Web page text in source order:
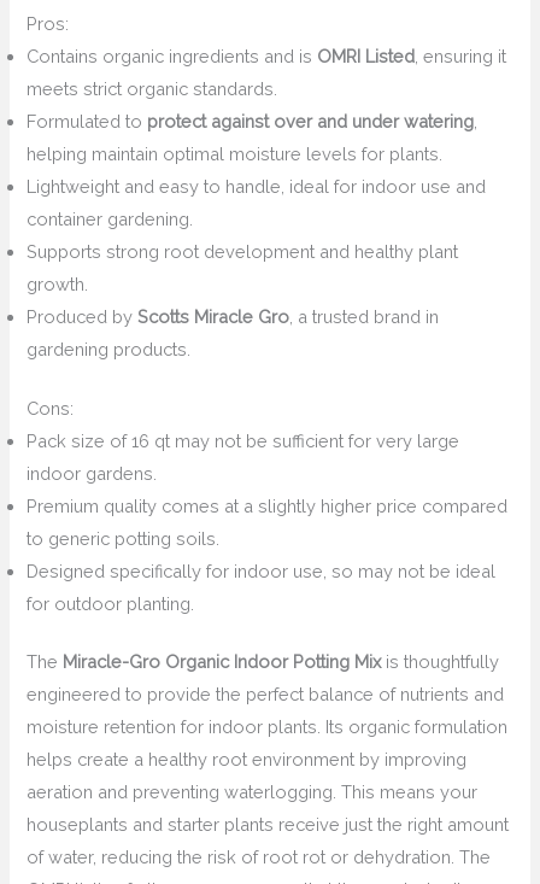
Pros:
Contains organic ingredients and is OMRI Listed , ensuring it
meets strict organic standards.
Formulated to protect against over and under watering
helping maintain optimal moisture levels for plants.
Lightweight and easy to handle, ideal for indoor use and
container gardening.
Supports strong root development and healthy plant
growth.
Produced by Scotts Miracle Gro , a trusted brand in
gardening products.
Cons:
Pack size of 16 qt may not be sufficient for very large
indoor gardens.
Premium quality comes at a slightly higher price compared
to generic potting soils.
Designed specifically for indoor use, so may not be ideal
for outdoor planting.
The Miracle-Gro Organic Indoor Potting Mixis thoughtfully
engineered to provide the perfect balance of nutrients and
moisture retention for indoor plants. Its organic formulation
helps create a healthy root environment by improving
aeration and preventing waterlogging. This means your
houseplants and starter plants receive just the right amount
of water, reducing the risk of root rot or dehydration. The